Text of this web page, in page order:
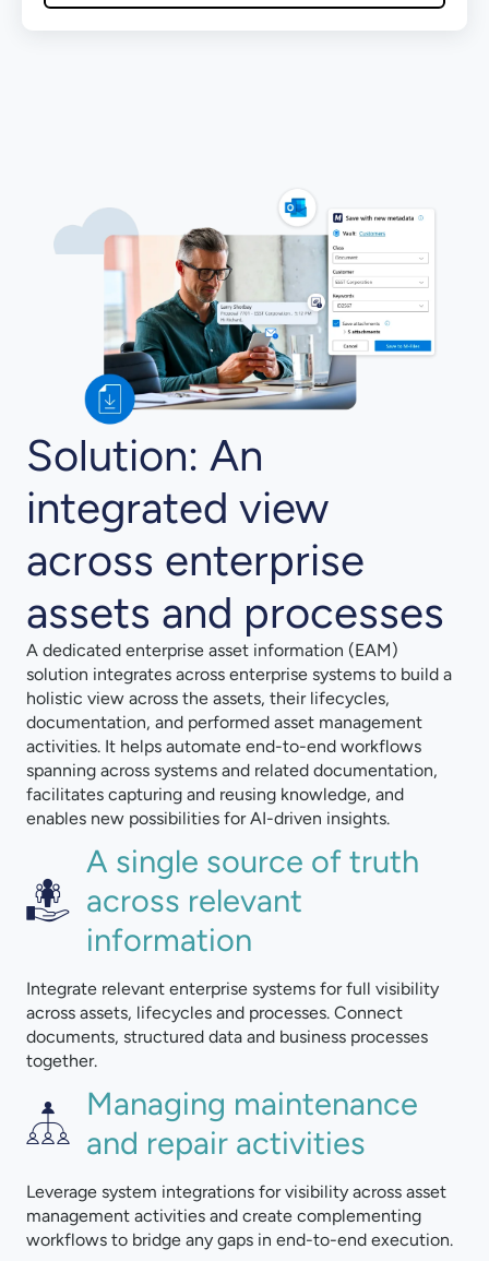
Solution: An
integrated view
across enterprise
assets and processes
A dedicated enterprise asset information (EAM)
solution integrates across enterprise systems to build a
holistic view across the assets, their lifecycles,
documentation, and performed asset management
activities. It helps automate end-to-end workflows
spanning across systems and related documentation,
facilitates capturing and reusing knowledge, and
enables new possibilities for AI-driven insights.
A single source of truth
across relevant
information
Integrate relevant enterprise systems for full visibility
across assets, lifecycles and processes. Connect
documents, structured data and business processes
together.
Managing maintenance
and repair activities
Leverage system integrations for visibility across asset
management activities and create complementing
workflows to bridge any gaps in end-to-end execution.